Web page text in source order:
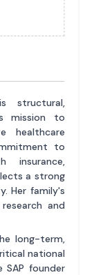
structural,
mission to
healthcare
to
insurance,
a strong
Her family's
and
long-term,
national
founder